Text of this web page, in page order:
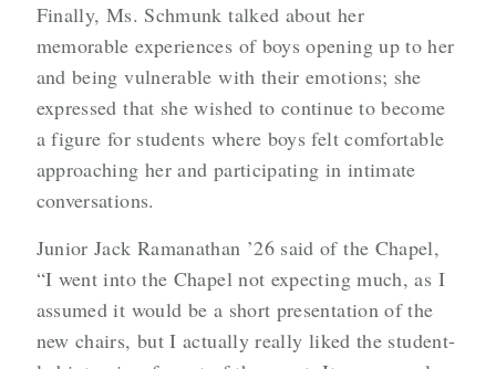
Finally, Ms. Schmunk talked about her
memorable experiences of boys opening up to her
and being vulnerable with their emotions; she
expressed that she wished to continue to become
a figure for students where boys felt comfortable
approaching her and participating in intimate
conversations.
Junior Jack Ramanathan ’26 said of the Chapel,
“I went into the Chapel not expecting much, as I
assumed it would be a short presentation of the
new chairs, but I actually really liked the student-